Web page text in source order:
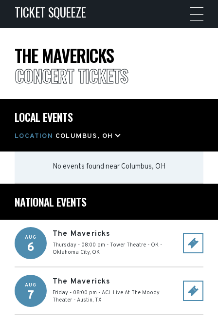
TICKET SQUEEZE
THE MAVERICKS
CONCERT TICKETS
LOCAL EVENTS
LOCATION COLUMBUS, OH
No events found near Columbus, OH
NATIONAL EVENTS
AUG
6
The Mavericks
Thursday - 08:00 pm - Tower Theatre - OK -
Oklahoma City, OK
AUG
7
The Mavericks
Friday - 08:00 pm - ACL Live At The Moody
Theater - Austin, TX